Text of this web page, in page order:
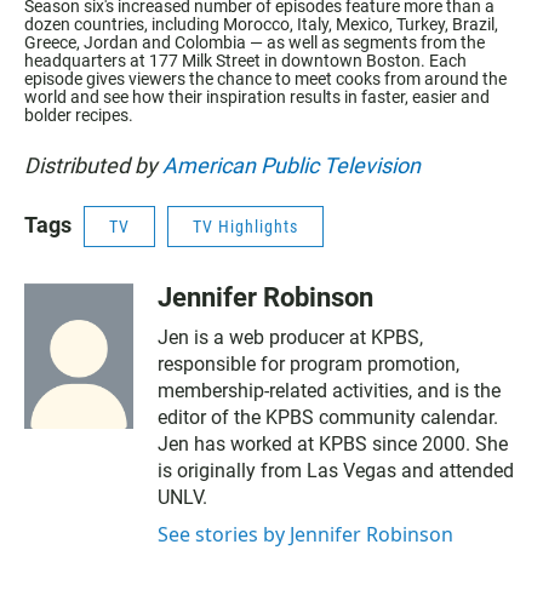
Season six's increased number of episodes feature more than a
dozen countries, including Morocco, Italy, Mexico, Turkey, Brazil,
Greece, Jordan and Colombia — as well as segments from the
headquarters at 177 Milk Street in downtown Boston. Each
episode gives viewers the chance to meet cooks from around the
world and see how their inspiration results in faster, easier and
bolder recipes.
Distributed byAmerican Public Television
Tags TV TV Highlights
Jennifer Robinson
Jen is a web producer at KPBS,
responsible for program promotion,
membership-related activities, and is the
editor of the KPBS community calendar.
Jen has worked at KPBS since 2000. She
is originally from Las Vegas and attended
UNLV.
See stories by Jennifer Robinson